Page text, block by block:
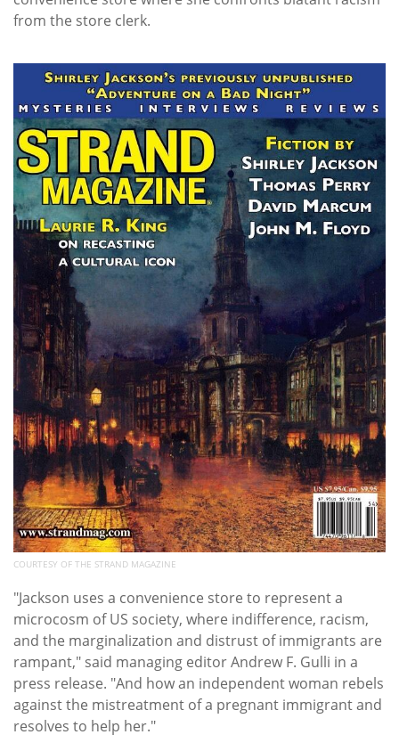
from the store clerk.
COURTESY OF THE STRAND MAGAZINE
"Jackson uses a convenience store to represent a
microcosm of US society, where indifference, racism,
and the marginalization and distrust of immigrants are
rampant," said managing editor Andrew F. Gulli in a
press release. "And how an independent woman rebels
against the mistreatment of a pregnant immigrant and
resolves to help her."